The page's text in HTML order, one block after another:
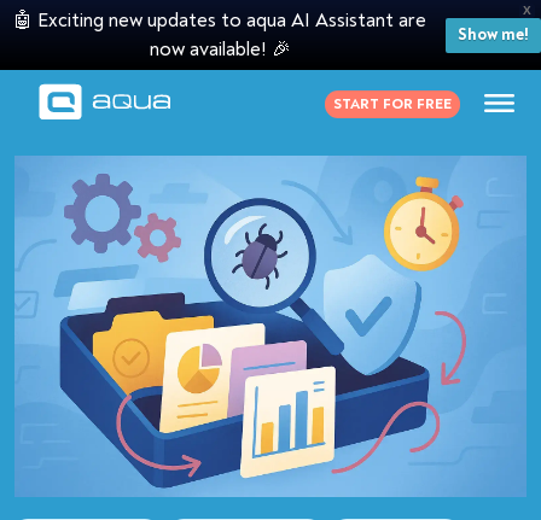
X
🤖 Exciting new updates to aqua AI Assistant are
now available! 🎉
Show me!
START FOR FREE